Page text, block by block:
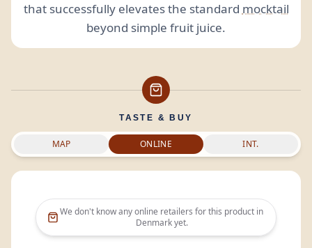
that successfully elevates the standard mocktail
beyond simple fruit juice.
TASTE & BUY
MAP ONLINE INT.
We don't know any online retailers for this product in
Denmarkyet.